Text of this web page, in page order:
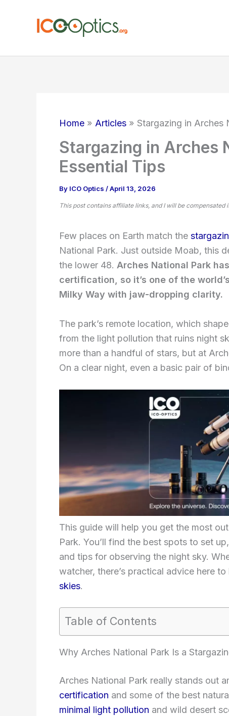
Home Articles Stargazing in Arches
Stargazing in Arches
Essential Tips
By ICO Optics /April 13, 2026
This post contains affiliate links, and I will be
Few places on Earth match the
National Park. Just outside Moab, this
the lower 48. Arches National Park
certification, so it’s one of the
Milky Way with jaw-dropping clarity.
The park’s remote location, which
from the light pollution that ruins night
more than a handful of stars, but at
On a clear night, even a basic pair of
This guide will help you get the most
Park. You’ll find the best spots to set
and tips for observing the night sky.
watcher, there’s practical advice here
skies.
Table of Contents
Why Arches National Park Is a
Arches National Park really stands out
certification and some of the best
minimal light pollution and wild desert